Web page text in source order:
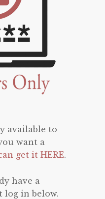
available to
want a
get it HERE.
have a
log in below.